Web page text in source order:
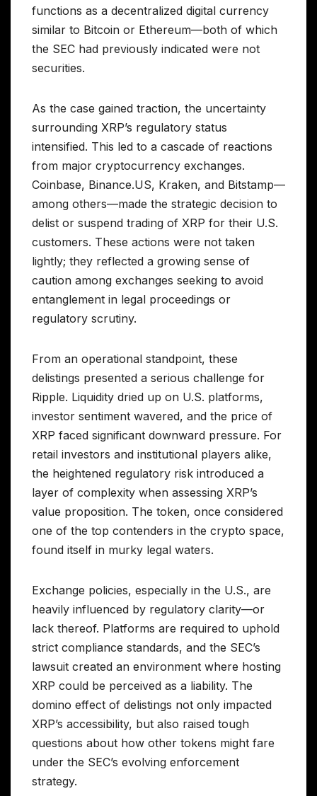
functions as a decentralized digital currency
similar to Bitcoin or Ethereum—both of which
the SEC had previously indicated were not
securities.
As the case gained traction, the uncertainty
surrounding XRP’s regulatory status
intensified. This led to a cascade of reactions
from major cryptocurrency exchanges.
Coinbase, Binance.US, Kraken, and Bitstamp—
among others—made the strategic decision to
delist or suspend trading of XRP for their U.S.
customers. These actions were not taken
lightly; they reflected a growing sense of
caution among exchanges seeking to avoid
entanglement in legal proceedings or
regulatory scrutiny.
From an operational standpoint, these
delistings presented a serious challenge for
Ripple. Liquidity dried up on U.S. platforms,
investor sentiment wavered, and the price of
XRP faced significant downward pressure. For
retail investors and institutional players alike,
the heightened regulatory risk introduced a
layer of complexity when assessing XRP’s
value proposition. The token, once considered
one of the top contenders in the crypto space,
found itself in murky legal waters.
Exchange policies, especially in the U.S., are
heavily influenced by regulatory clarity—or
lack thereof. Platforms are required to uphold
strict compliance standards, and the SEC’s
lawsuit created an environment where hosting
XRP could be perceived as a liability. The
domino effect of delistings not only impacted
XRP’s accessibility, but also raised tough
questions about how other tokens might fare
under the SEC’s evolving enforcement
strategy.